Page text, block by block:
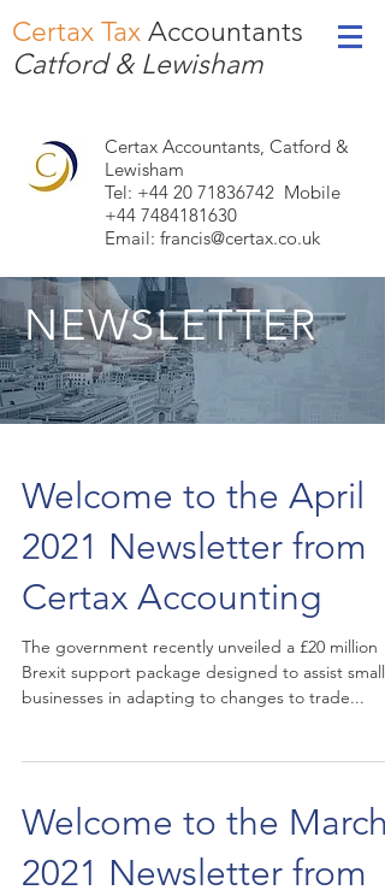
Certax Tax Accountants
Catford & Lewisham
Certax Accountants, Catford &
Lewisham
Tel: +44 20 71836742 Mobile
+44 7484181630
Email: francis@certax.co.uk
NEWSLETTER
Welcome to the April
2021 Newsletter from
Certax Accounting
The government recently unveiled a £20 million
Brexit support package designed to assist small
businesses in adapting to changes to trade...
Welcome to the March
2021 Newsletter from